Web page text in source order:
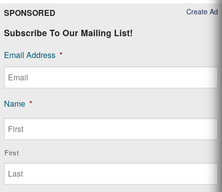
Create Ad
SPONSORED
Subscribe To Our Mailing List!
Email Address *
Name *
First